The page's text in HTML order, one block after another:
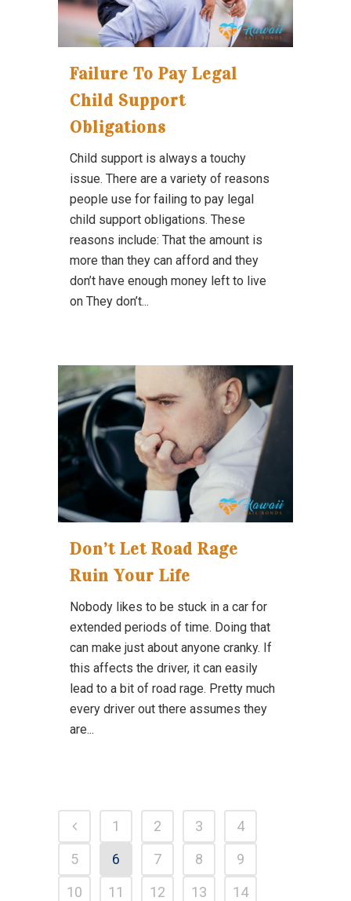
Failure To Pay Legal
Child Support
Obligations
Child support is always a touchy
issue. There are a variety of reasons
people use for failing to pay legal
child support obligations. These
reasons include: That the amount is
more than they can afford and they
don’t have enough money left to live
on They don’t...
Don’t Let Road Rage
Ruin Your Life
Nobody likes to be stuck in a car for
extended periods of time. Doing that
can make just about anyone cranky. If
this affects the driver, it can easily
lead to a bit of road rage. Pretty much
every driver out there assumes they
are...
1 2 3
4
5
6 7 8
9
10
11 12 13
14